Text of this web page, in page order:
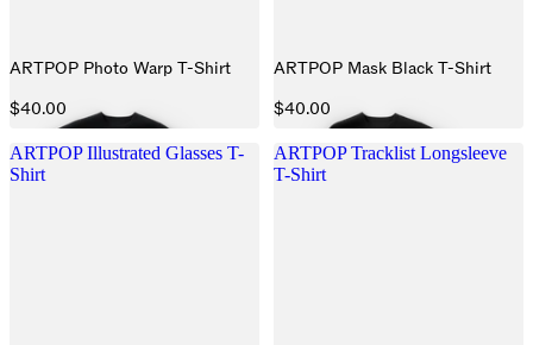
ARTPOP Photo Warp T-Shirt
$40.00
ARTPOP Mask Black T-Shirt
$40.00
ARTPOP Illustrated Glasses T-
Shirt
ARTPOP Tracklist Longsleeve
T-Shirt